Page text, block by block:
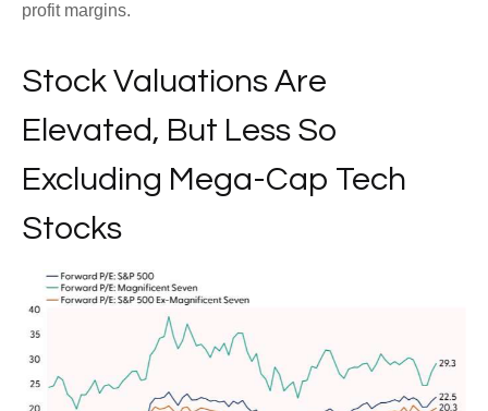
profit margins.
Stock Valuations Are
Elevated, But Less So
Excluding Mega-Cap Tech
Stocks